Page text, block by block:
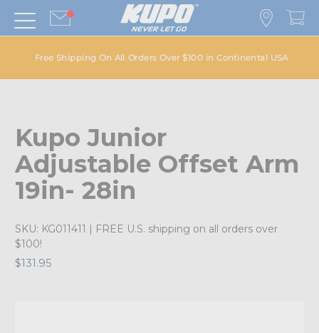
Free Shipping On All Orders Over $100 in Continental USA
Kupo Junior
Adjustable Offset Arm
19in- 28in
SKU: KG011411 | FREE U.S. shipping on all orders over
$100!
$131.95